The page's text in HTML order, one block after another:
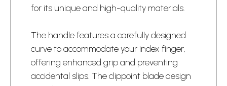
for its unique and high-quality materials.
The handle features a carefully designed
curve to accommodate your index finger,
offering enhanced grip and preventing
accidental slips. The clippoint blade design